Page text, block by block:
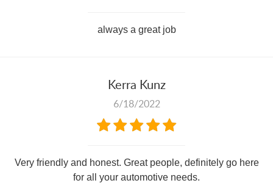
always a great job
Kerra Kunz
6/18/2022
Very friendly and honest. Great people, definitely go here
for all your automotive needs.